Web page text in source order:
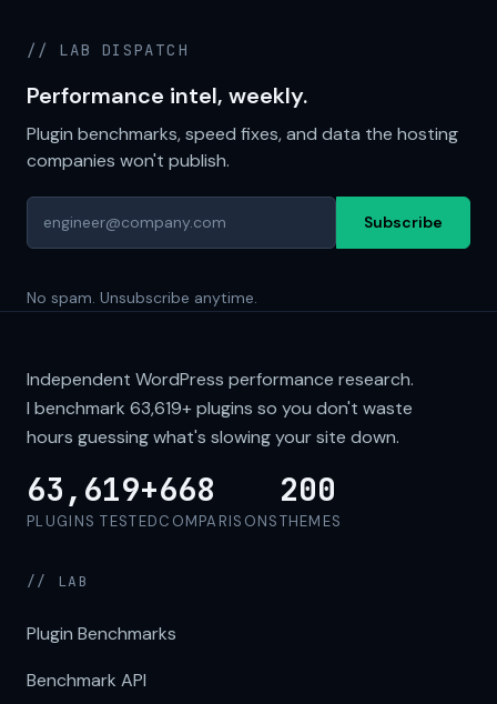
// LAB DISPATCH
Performance intel, weekly.
Plugin benchmarks, speed fixes, and data the hosting
companies won't publish.
Subscribe
No spam. Unsubscribe anytime.
Independent WordPress performance research.
I benchmark 63,619+plugins so you don't waste
hours guessing what's slowing your site down.
63,619+
PLUGINS TESTED
668
COMPARISONS
200
THEMES
// LAB
Plugin Benchmarks
Benchmark API